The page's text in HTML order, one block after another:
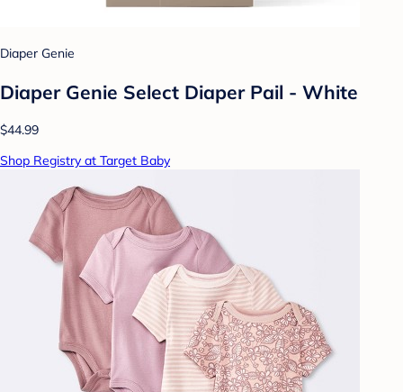
Diaper Genie
Diaper Genie Select Diaper Pail - White
$44.99
Shop Registry at Target Baby